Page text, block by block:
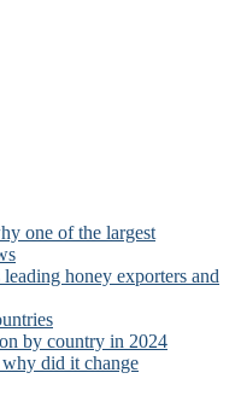
one of the largest
honey exporters and
by country in 2024
did it change